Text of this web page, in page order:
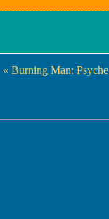
« Burning Man: